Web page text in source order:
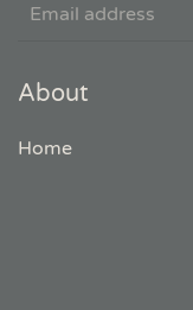
About
Home